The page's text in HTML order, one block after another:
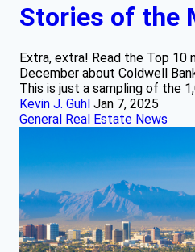
Stories of the
Extra, extra! Read the Top 10
December about Coldwell
This is just a sampling of the
Kevin J. Guhl Jan 7, 2025
General Real Estate News